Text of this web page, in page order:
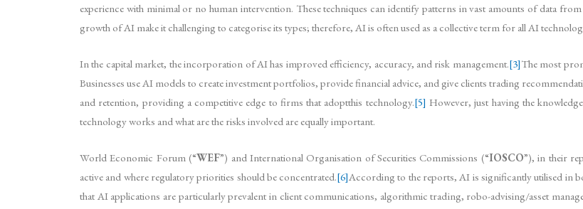
experience with minimal or no human intervention. These techniques can identify patterns in vast amounts of data
growth of AI make it challenging to categorise its types; therefore, AI is often used as a collective term for all AI
In the capital market, the incorporation of AI has improved efficiency, accuracy, and risk management.[3]The most
Businesses use AI models to create investment portfolios, provide financial advice, and give clients trading
and retention, providing a competitive edge to firms that adoptthis technology.[5] However, just having the
technology works and what are the risks involved are equally important.
World Economic Forum (“WEF”) and International Organisation of Securities Commissions (“IOSCO”), in their
active and where regulatory priorities should be concentrated.[6]According to the reports, AI is significantly utilised in
that AI applications are particularly prevalent in client communications, algorithmic trading, robo-advising/asset